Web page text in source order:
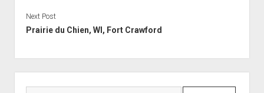
Next Post
Prairie du Chien, WI, Fort Crawford